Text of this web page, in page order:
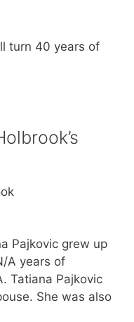
turn 40 years of
Pajkovic grew up
A years of
Tatiana Pajkovic
She was also